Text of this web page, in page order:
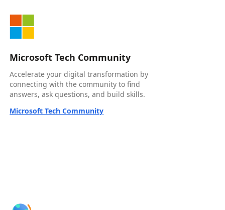
Microsoft Tech Community
Accelerate your digital transformation by
connecting with the community to find
answers, ask questions, and build skills.
Microsoft Tech Community